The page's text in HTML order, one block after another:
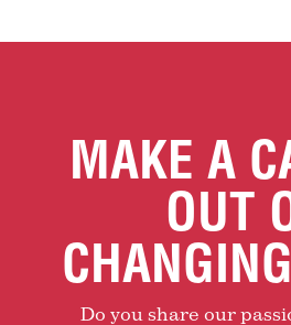
MAKE A
OUT
Do you share our